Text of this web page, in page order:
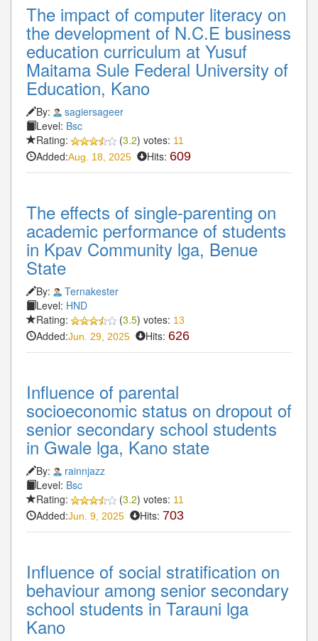
The impact of computer literacy on
the development of N.C.E business
education curriculum at Yusuf
Maitama Sule Federal University of
Education, Kano
By:
sagiersageer
Level: Bsc
Rating:
(3.2) votes: 11
Added:Aug. 18, 2025 Hits: 609
The effects of single-parenting on
academic performance of students
in Kpav Community lga, Benue
State
By:
Ternakester
Level: HND
Rating:
(3.5) votes: 13
Added:Jun. 29, 2025 Hits: 626
Influence of parental
socioeconomic status on dropout of
senior secondary school students
in Gwale lga, Kano state
By:
rainnjazz
Level: Bsc
Rating:
(3.2) votes: 11
Added:Jun. 9, 2025 Hits: 703
Influence of social stratification on
behaviour among senior secondary
school students in Tarauni lga
Kano